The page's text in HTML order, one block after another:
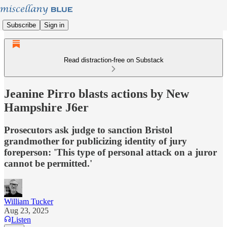
Subscribe Sign in
Read distraction-free on Substack
Jeanine Pirro blasts actions by New
Hampshire J6er
Prosecutors ask judge to sanction Bristol
grandmother for publicizing identity of jury
foreperson: 'This type of personal attack on a juror
cannot be permitted.'
William Tucker
Aug 23, 2025
Listen